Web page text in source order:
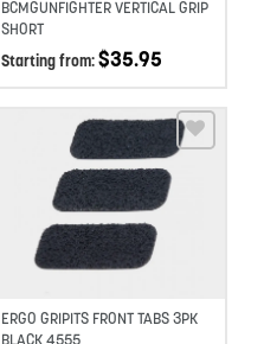
BCMGUNFIGHTER VERTICAL GRIP
SHORT
Starting from:$35.95
Add to wishlist
ERGO GRIPITS FRONT TABS 3PK
BLACK 4555